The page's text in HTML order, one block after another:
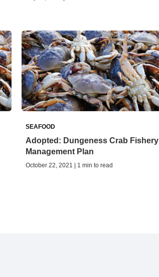
SEAFOOD
Adopted: Dungeness Crab Fishery
Management Plan
October 22, 2021 | 1 min to read